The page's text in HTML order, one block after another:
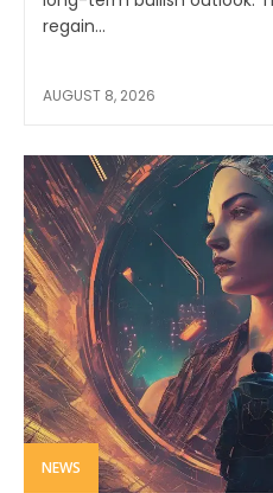
regain...
AUGUST 8, 2026
NEWS